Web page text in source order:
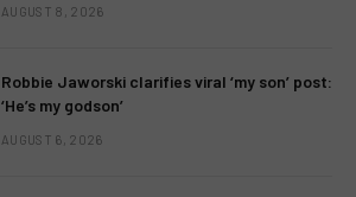
AUGUST 8, 2026
Robbie Jaworski clarifies viral ‘my son’ post:
‘He’s my godson’
AUGUST 6, 2026